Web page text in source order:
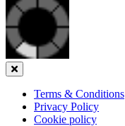
Close
Terms & Conditions
Privacy Policy
Cookie policy